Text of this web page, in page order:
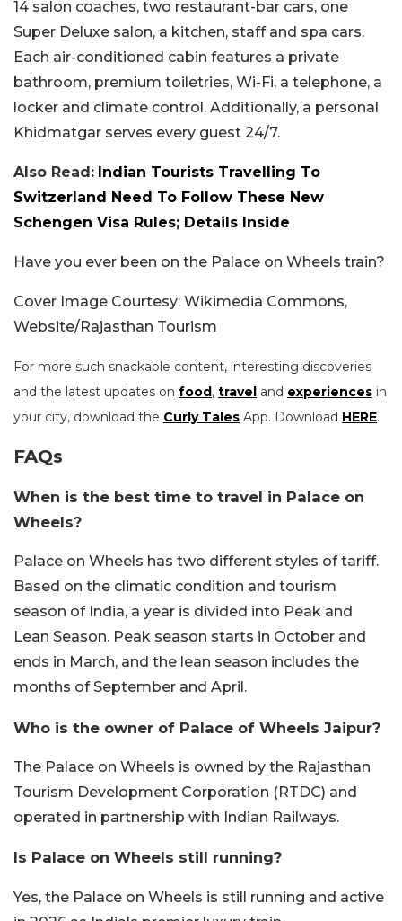
14 salon coaches, two restaurant-bar cars, one
Super Deluxe salon, a kitchen, staff and spa cars.
Each air-conditioned cabin features a private
bathroom, premium toiletries, Wi-Fi, a telephone, a
locker and climate control. Additionally, a personal
Khidmatgar serves every guest 24/7.
Also Read: Indian Tourists Travelling To
Switzerland Need To Follow These New
Schengen Visa Rules; Details Inside
Have you ever been on the Palace on Wheels train?
Cover Image Courtesy: Wikimedia Commons,
Website/Rajasthan Tourism
For more such snackable content, interesting discoveries
and the latest updates on food, travel and experiences in
your city, download the Curly Tales App. Download HERE.
FAQs
When is the best time to travel in Palace on
Wheels?
Palace on Wheels has two different styles of tariff.
Based on the climatic condition and tourism
season of India, a year is divided into Peak and
Lean Season. Peak season starts in October and
ends in March, and the lean season includes the
months of September and April.
Who is the owner of Palace of Wheels Jaipur?
The Palace on Wheels is owned by the Rajasthan
Tourism Development Corporation (RTDC) and
operated in partnership with Indian Railways.
Is Palace on Wheels still running?
Yes, the Palace on Wheels is still running and active